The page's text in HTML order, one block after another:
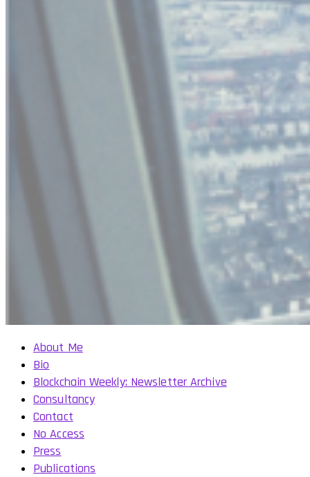
About Me
Bio
Blockchain Weekly: Newsletter Archive
Consultancy
Contact
No Access
Press
Publications